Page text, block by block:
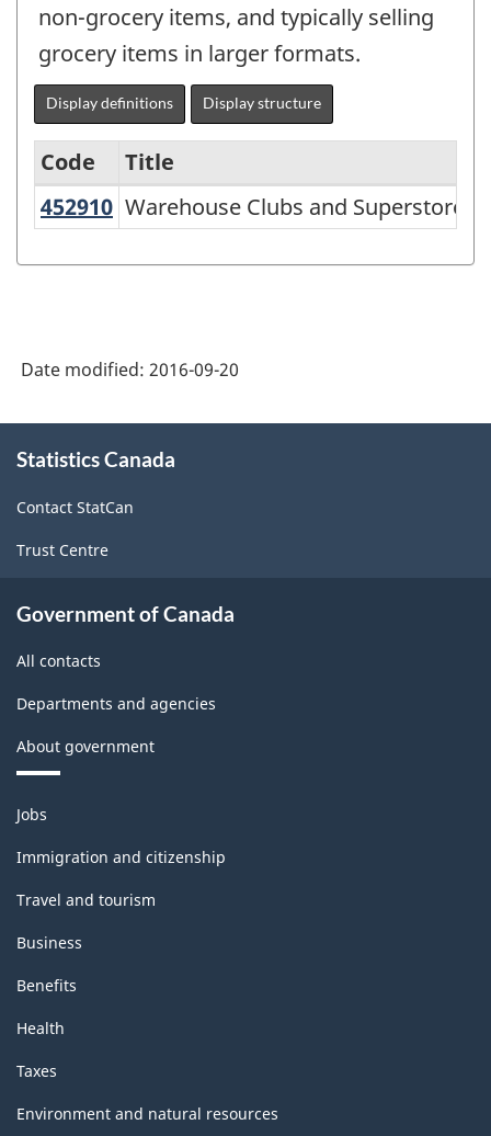
non-grocery items, and typically selling
grocery items in larger formats.
Display definitions Display structure
Variant
and
Non-
Durable
Goods
Industries
structure
Code
Title
452910 Warehouse Clubs and Superstores
Warehouse Clubs and Superstores
Date modified: 2016-09-20
this
Statistics Canada
Contact StatCan
Trust Centre
Government of Canada
All contacts
Departments and agencies
About government
Themes
and
topics
Jobs
Immigration and citizenship
Travel and tourism
Business
Benefits
Health
Taxes
Environment and natural resources